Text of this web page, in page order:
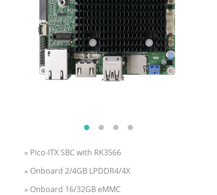
» Pico-ITX SBC with RK3566
» Onboard 2/4GB LPDDR4/4X
» Onboard 16/32GB eMMC